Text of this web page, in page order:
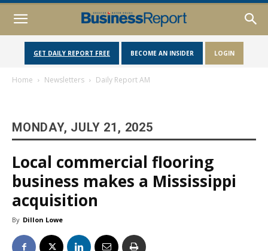
GET DAILY REPORT FREE BECOME AN INSIDER LOGIN
Home Newsletters Daily Report AM
MONDAY, JULY 21, 2025
Local commercial flooring
business makes a Mississippi
acquisition
By Dillon Lowe